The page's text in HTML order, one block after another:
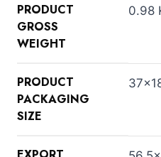
PRODUCT
GROSS
WEIGHT
0.98
PRODUCT
PACKAGING
SIZE